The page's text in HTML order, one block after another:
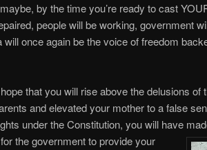
by the time you’re ready to cast
people will be working, government
will once again be the voice of freedom
that you will rise above the delusions of
and elevated your mother to a false
under the Constitution, you will have
the government to provide your